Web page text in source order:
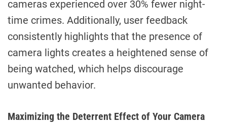
cameras experienced over 30% fewer night-
time crimes. Additionally, user feedback
consistently highlights that the presence of
camera lights creates a heightened sense of
being watched, which helps discourage
unwanted behavior.
Maximizing the Deterrent Effect of Your Camera